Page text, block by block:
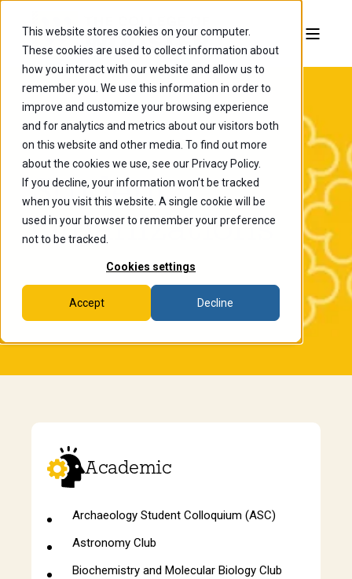
This website stores cookies on your computer.
These cookies are used to collect information about
how you interact with our website and allow us to
remember you. We use this information in order to
improve and customize your browsing experience
and for analytics and metrics about our visitors both
on this website and other media. To find out more
about the cookies we use, see our Privacy Policy.
If you decline, your information won’t be tracked
when you visit this website. A single cookie will be
used in your browser to remember your preference
not to be tracked.
Cookies settings
Accept Decline
Student
Organizations
Academic
Archaeology Student Colloquium (ASC)
Astronomy Club
Biochemistry and Molecular Biology Club